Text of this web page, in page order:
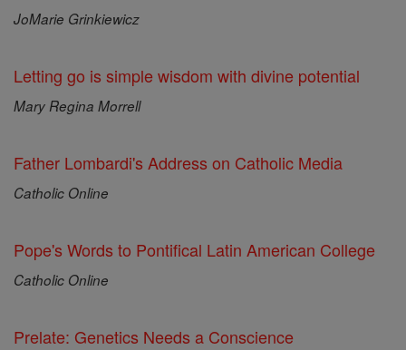
JoMarie Grinkiewicz
Letting go is simple wisdom with divine potential
Mary Regina Morrell
Father Lombardi's Address on Catholic Media
Catholic Online
Pope's Words to Pontifical Latin American College
Catholic Online
Prelate: Genetics Needs a Conscience